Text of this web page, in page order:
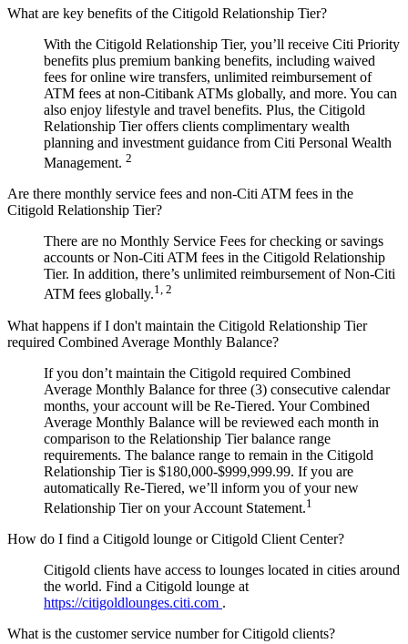
What are key benefits of the Citigold Relationship Tier?
With the Citigold Relationship Tier, you’ll receive Citi Priority
benefits plus premium banking benefits, including waived
fees for online wire transfers, unlimited reimbursement of
ATM fees at non-Citibank ATMs globally, and more. You can
also enjoy lifestyle and travel benefits. Plus, the Citigold
Relationship Tier offers clients complimentary wealth
planning and investment guidance from Citi Personal Wealth
Management. 2
Are there monthly service fees and non-Citi ATM fees in the
Citigold Relationship Tier?
There are no Monthly Service Fees for checking or savings
accounts or Non-Citi ATM fees in the Citigold Relationship
Tier. In addition, there’s unlimited reimbursement of Non-Citi
ATM fees globally.1, 2
What happens if I don't maintain the Citigold Relationship Tier
required Combined Average Monthly Balance?
If you don’t maintain the Citigold required Combined
Average Monthly Balance for three (3) consecutive calendar
months, your account will be Re-Tiered. Your Combined
Average Monthly Balance will be reviewed each month in
comparison to the Relationship Tier balance range
requirements. The balance range to remain in the Citigold
Relationship Tier is $180,000-$999,999.99. If you are
automatically Re-Tiered, we’ll inform you of your new
Relationship Tier on your Account Statement.1
How do I find a Citigold lounge or Citigold Client Center?
Citigold clients have access to lounges located in cities around
the world. Find a Citigold lounge at
https://citigoldlounges.citi.com .
What is the customer service number for Citigold clients?